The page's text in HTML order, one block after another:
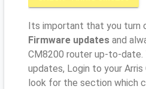
Its important that you turn
Firmware updates and
CM8200 router up-to-
updates, Login to your
look for the section which